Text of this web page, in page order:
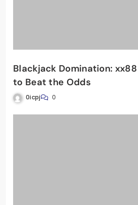
Blackjack Domination:
to Beat the Odds
0icpj 0